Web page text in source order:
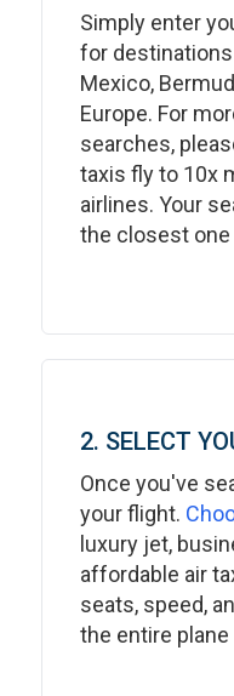
Simply enter
for destinations
Mexico,
Europe. For
searches,
taxis fly to 10x
airlines. Your
the closest one
2. SELECT
Once you've
your flight.
luxury jet,
affordable air
seats, speed,
the entire